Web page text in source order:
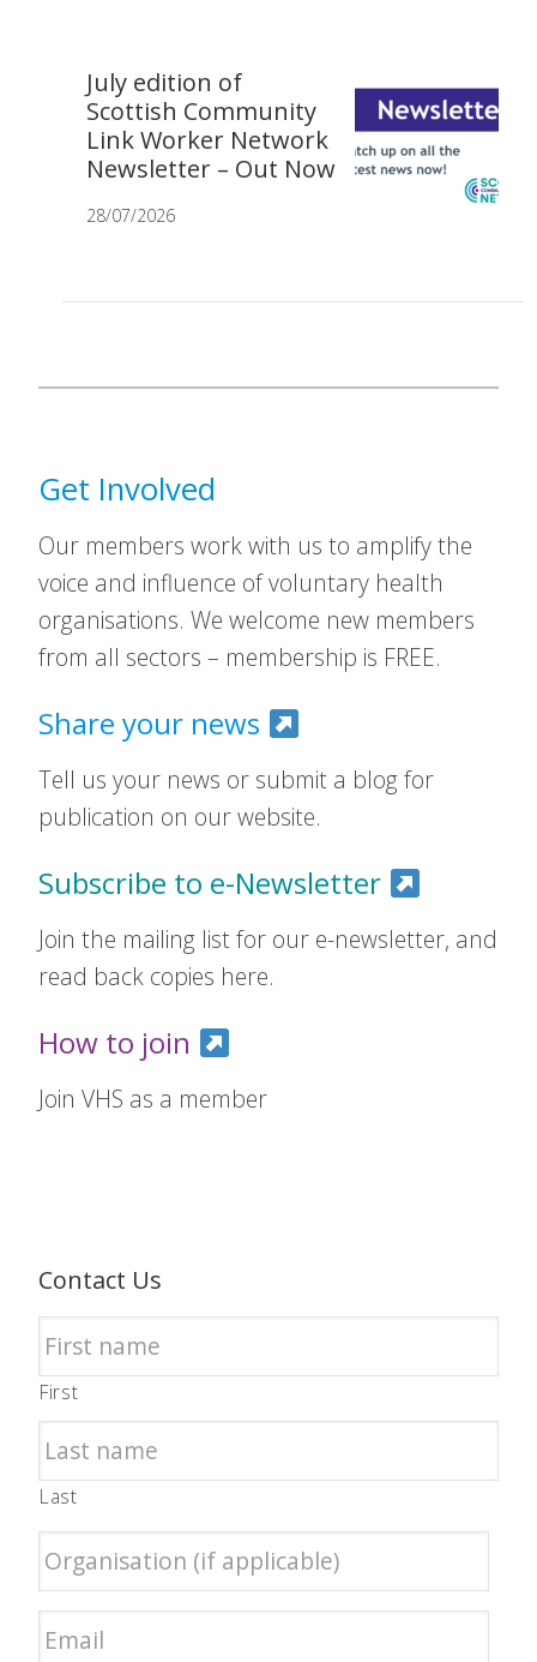
July edition of
Scottish Community
Link Worker Network
Newsletter – Out Now
28/07/2026
Get Involved
Our members work with us to amplify the
voice and influence of voluntary health
organisations. We welcome new members
from all sectors – membership is FREE.
Share your news
Tell us your news or submit a blog for
publication on our website.
Subscribe to e-Newsletter
Join the mailing list for our e-newsletter, and
read back copies here.
How to join
Join VHS as a member
Contact Us
First
Last